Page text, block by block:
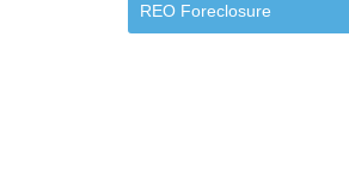
REO Foreclosure